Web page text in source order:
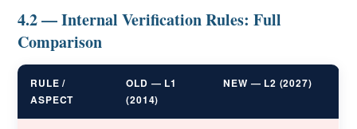
4.2 — Internal Verification Rules: Full
Comparison
RULE /
ASPECT
OLD — L1
(2014)
NEW — L2 (2027)